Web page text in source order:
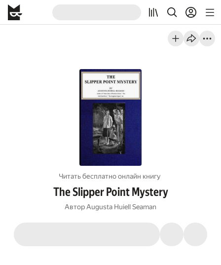
Читать бесплатно онлайн книгу
The Slipper Point Mystery
АвторAugusta Huiell Seaman